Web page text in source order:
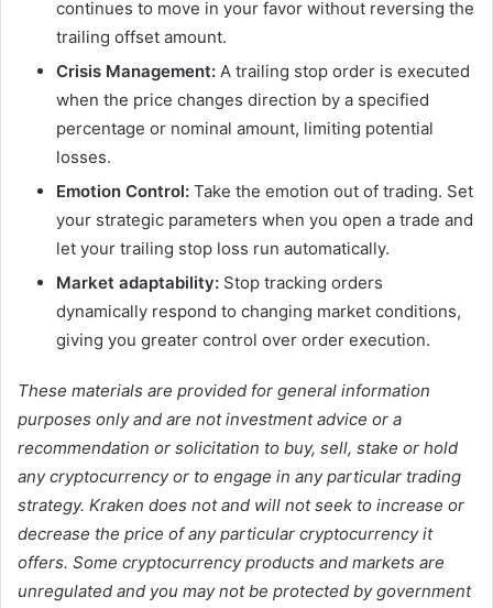
continues to move in your favor without reversing the
trailing offset amount.
Crisis Management: A trailing stop order is executed
when the price changes direction by a specified
percentage or nominal amount, limiting potential
losses.
Emotion Control: Take the emotion out of trading. Set
your strategic parameters when you open a trade and
let your trailing stop loss run automatically.
Market adaptability: Stop tracking orders
dynamically respond to changing market conditions,
giving you greater control over order execution.
These materials are provided for general information
purposes only and are not investment advice or a
recommendation or solicitation to buy, sell, stake or hold
any cryptocurrency or to engage in any particular trading
strategy. Kraken does not and will not seek to increase or
decrease the price of any particular cryptocurrency it
offers. Some cryptocurrency products and markets are
unregulated and you may not be protected by government